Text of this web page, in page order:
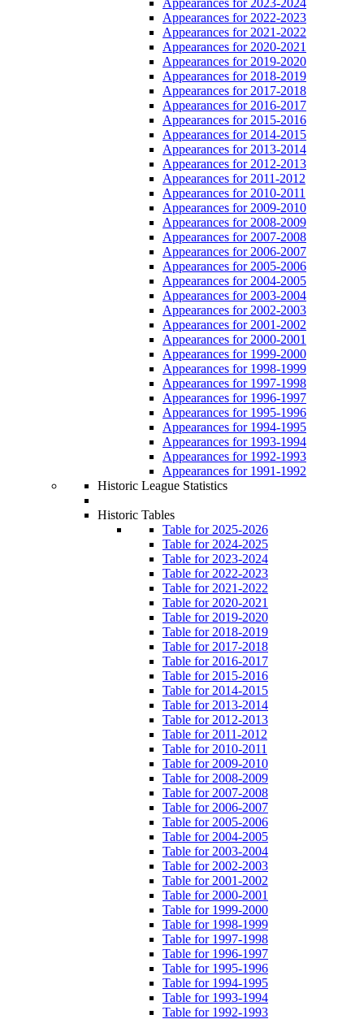
Appearances for 2022-2023
Appearances for 2021-2022
Appearances for 2020-2021
Appearances for 2019-2020
Appearances for 2018-2019
Appearances for 2017-2018
Appearances for 2016-2017
Appearances for 2015-2016
Appearances for 2014-2015
Appearances for 2013-2014
Appearances for 2012-2013
Appearances for 2011-2012
Appearances for 2010-2011
Appearances for 2009-2010
Appearances for 2008-2009
Appearances for 2007-2008
Appearances for 2006-2007
Appearances for 2005-2006
Appearances for 2004-2005
Appearances for 2003-2004
Appearances for 2002-2003
Appearances for 2001-2002
Appearances for 2000-2001
Appearances for 1999-2000
Appearances for 1998-1999
Appearances for 1997-1998
Appearances for 1996-1997
Appearances for 1995-1996
Appearances for 1994-1995
Appearances for 1993-1994
Appearances for 1992-1993
Appearances for 1991-1992
Historic League Statistics
Historic Tables
Table for 2025-2026
Table for 2024-2025
Table for 2023-2024
Table for 2022-2023
Table for 2021-2022
Table for 2020-2021
Table for 2019-2020
Table for 2018-2019
Table for 2017-2018
Table for 2016-2017
Table for 2015-2016
Table for 2014-2015
Table for 2013-2014
Table for 2012-2013
Table for 2011-2012
Table for 2010-2011
Table for 2009-2010
Table for 2008-2009
Table for 2007-2008
Table for 2006-2007
Table for 2005-2006
Table for 2004-2005
Table for 2003-2004
Table for 2002-2003
Table for 2001-2002
Table for 2000-2001
Table for 1999-2000
Table for 1998-1999
Table for 1997-1998
Table for 1996-1997
Table for 1995-1996
Table for 1994-1995
Table for 1993-1994
Table for 1992-1993